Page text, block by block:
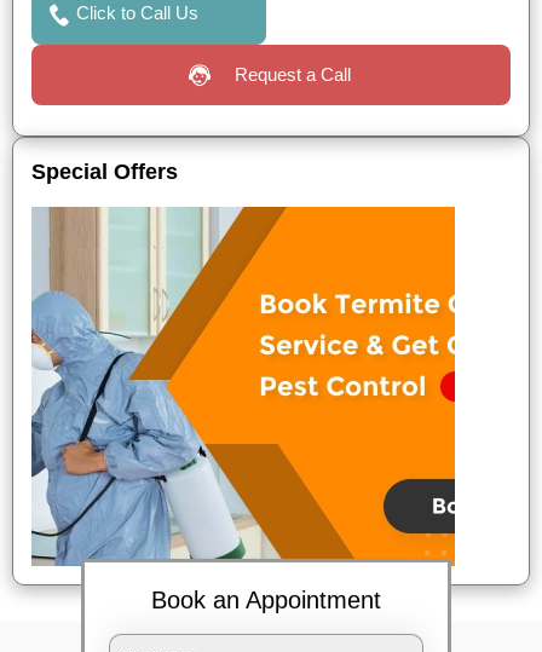
Click to Call Us
Request a Call
Special Offers
Book an Appointment